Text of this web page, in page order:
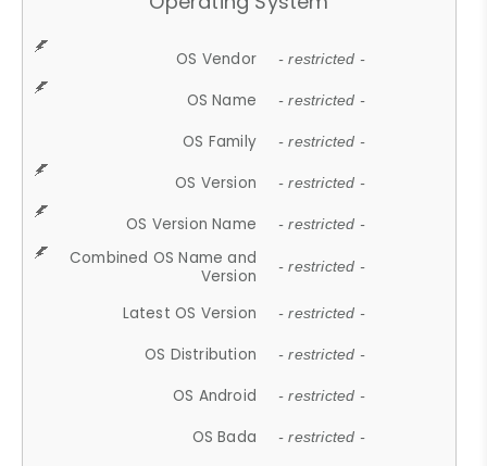
OS Vendor - restricted -
OS Name - restricted -
OS Family - restricted -
OS Version - restricted -
OS Version Name - restricted -
Combined OS Name and
Version
- restricted -
Latest OS Version - restricted -
OS Distribution - restricted -
OS Android - restricted -
OS Bada - restricted -